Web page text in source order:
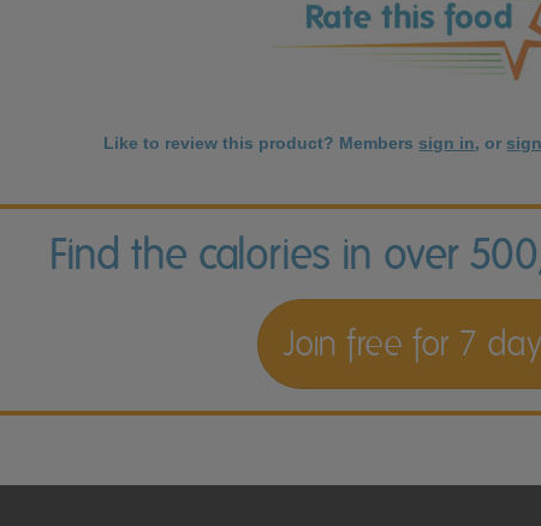
Like to review this product? Members sign in, or
Find the calories in over
Join free for 7